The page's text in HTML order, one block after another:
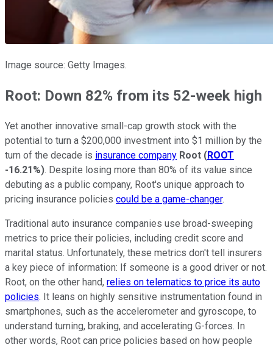
Image source: Getty Images.
Root: Down 82% from its 52-week high
Yet another innovative small-cap growth stock with the
potential to turn a $200,000 investment into $1 million by the
turn of the decade is insurance company Root (ROOT
-16.21%). Despite losing more than 80% of its value since
debuting as a public company, Root's unique approach to
pricing insurance policies could be a game-changer.
Traditional auto insurance companies use broad-sweeping
metrics to price their policies, including credit score and
marital status. Unfortunately, these metrics don't tell insurers
a key piece of information: If someone is a good driver or not.
Root, on the other hand, relies on telematics to price its auto
policies. It leans on highly sensitive instrumentation found in
smartphones, such as the accelerometer and gyroscope, to
understand turning, braking, and accelerating G-forces. In
other words, Root can price policies based on how people